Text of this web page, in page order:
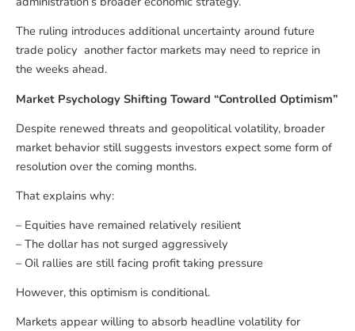
The ruling introduces additional uncertainty around future
trade policy another factor markets may need to reprice in
the weeks ahead.
Market Psychology Shifting Toward “Controlled Optimism”
Despite renewed threats and geopolitical volatility, broader
market behavior still suggests investors expect some form of
resolution over the coming months.
That explains why:
– Equities have remained relatively resilient
– The dollar has not surged aggressively
– Oil rallies are still facing profit taking pressure
However, this optimism is conditional.
Markets appear willing to absorb headline volatility for